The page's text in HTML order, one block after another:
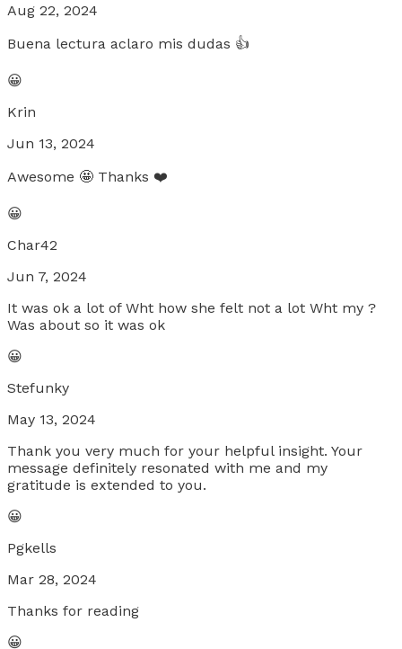
Aug 22, 2024
Buena lectura aclaro mis dudas 👍
😀
Krin
Jun 13, 2024
Awesome 🤩 Thanks ❤️
😀
Char42
Jun 7, 2024
It was ok a lot of Wht how she felt not a lot Wht my ?
Was about so it was ok
😀
Stefunky
May 13, 2024
Thank you very much for your helpful insight. Your
message definitely resonated with me and my
gratitude is extended to you.
😀
Pgkells
Mar 28, 2024
Thanks for reading
😀